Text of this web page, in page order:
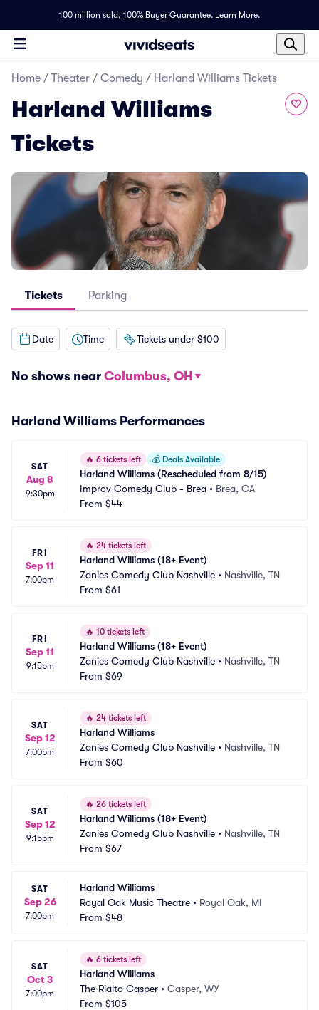
100 million sold, 100% Buyer Guarantee. Learn More.
Home / Theater / Comedy / Harland Williams Tickets
Harland Williams
Tickets
Tickets Parking
Date Time Tickets under $100
No shows near Columbus, OH
Harland Williams Performances
SAT
Aug 8
9:30pm
🔥 6 tickets left 💰 Deals Available
Harland Williams (Rescheduled from 8/15)
Improv Comedy Club - Brea • Brea, CA
From $44
FRI
Sep 11
7:00pm
🔥 24 tickets left
Harland Williams (18+ Event)
Zanies Comedy Club Nashville • Nashville, TN
From $61
FRI
Sep 11
9:15pm
🔥 10 tickets left
Harland Williams (18+ Event)
Zanies Comedy Club Nashville • Nashville, TN
From $69
SAT
Sep 12
7:00pm
🔥 24 tickets left
Harland Williams
Zanies Comedy Club Nashville • Nashville, TN
From $60
SAT
Sep 12
9:15pm
🔥 26 tickets left
Harland Williams (18+ Event)
Zanies Comedy Club Nashville • Nashville, TN
From $67
SAT
Sep 26
7:00pm
Harland Williams
Royal Oak Music Theatre • Royal Oak, MI
From $48
SAT
Oct 3
7:00pm
🔥 6 tickets left
Harland Williams
The Rialto Casper • Casper, WY
From $105